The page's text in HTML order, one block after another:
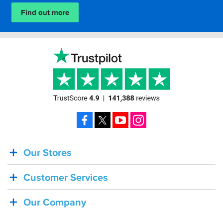
Find out more
BACK
IN
STOCK!
Shoei
Our Stores
Customer Services
Our Company
Facebook YouTube